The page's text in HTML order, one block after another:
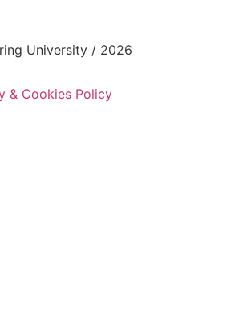
University / 2026
& Cookies Policy